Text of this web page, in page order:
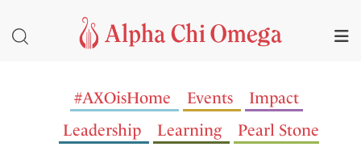
#AXOisHome Events
Impact
Leadership
Learning
Pearl Stone